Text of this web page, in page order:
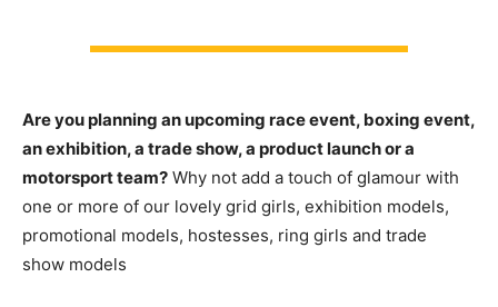
Are you planning an upcoming race event, boxing event,
an exhibition, a trade show, a product launch or a
motorsport team? Why not add a touch of glamour with
one or more of our lovely grid girls, exhibition models,
promotional models, hostesses, ring girls and trade
show models